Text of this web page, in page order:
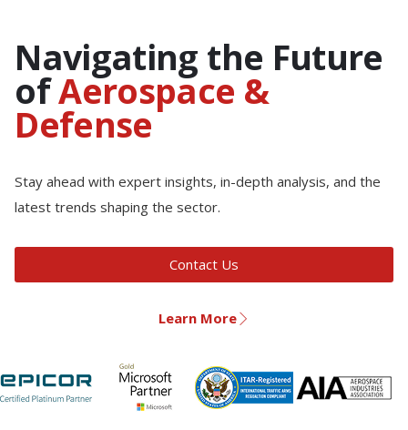
Navigating the Future
ofAerospace &
Defense
Stay ahead with expert insights, in-depth analysis, and the
latest trends shaping the sector.
Contact Us
Learn More